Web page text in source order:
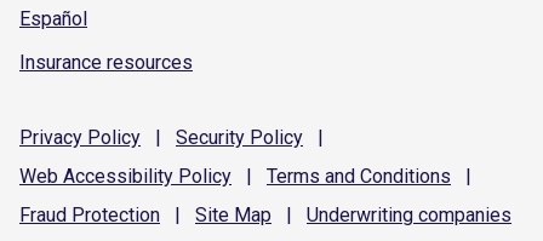
Español
Insurance resources
Privacy Policy | Security Policy
|
Web Accessibility Policy | Terms and Conditions
|
Fraud Protection | Site Map | Underwriting companies